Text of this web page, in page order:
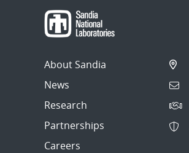
About Sandia
News
Research
Partnerships
Careers